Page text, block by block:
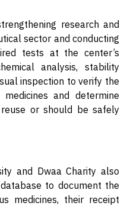
research and
sector and conducting
tests at the center’s
analysis, stability
inspection to verify the
and determine
or should be safely
and Dwaa Charity also
to document the
medicines, their receipt